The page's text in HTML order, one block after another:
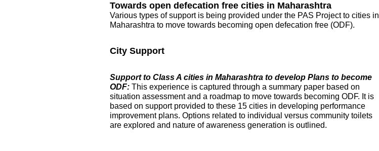
Towards open defecation free cities in Maharashtra
Various types of support is being provided under the PAS Project to cities in
Maharashtra to move towards becoming open defecation free (ODF).
City Support
Support to Class A cities in Maharashtra to develop Plans to become
ODF: This experience is captured through a summary paper based on
situation assessment and a roadmap to move towards becoming ODF. It is
based on support provided to these 15 cities in developing performance
improvement plans. Options related to individual versus community toilets
are explored and nature of awareness generation is outlined.